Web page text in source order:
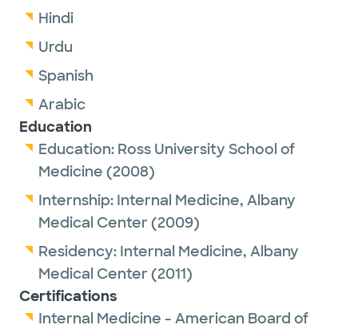
Hindi
Urdu
Spanish
Arabic
Education
Education: Ross University School of
Medicine (2008)
Internship: Internal Medicine, Albany
Medical Center (2009)
Residency: Internal Medicine, Albany
Medical Center (2011)
Certifications
Internal Medicine - American Board of